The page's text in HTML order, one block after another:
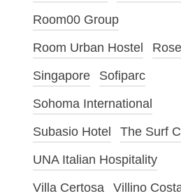
Room00 Group
Room Urban Hostel
Singapore
Sofiparc
Sohoma International
Subasio Hotel
The Surf
UNA Italian Hospitality
Villa Certosa
Villino